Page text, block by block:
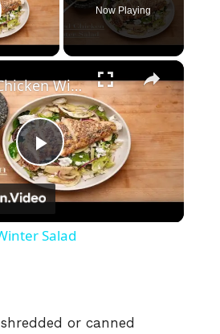
Video
Now Playing
×
P
y
Grilled Chicken Winter Salad
Salad
or canned